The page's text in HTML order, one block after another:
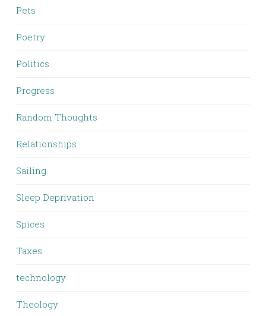
Pets
Poetry
Politics
Progress
Random Thoughts
Relationships
Sailing
Sleep Deprivation
Spices
Taxes
technology
Theology